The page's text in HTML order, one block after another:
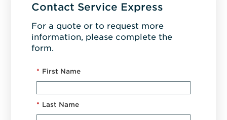
Contact Service Express
For a quote or to request more
information, please complete the
form.
* First Name
* Last Name